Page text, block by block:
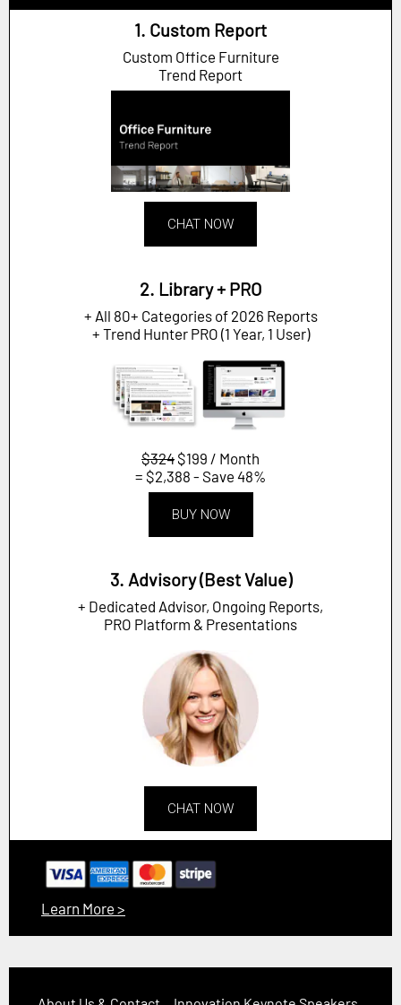
1. Custom Report
Custom Office Furniture
Trend Report
CHAT NOW
2. Library + PRO
+ All 80+ Categories of 2026 Reports
+ Trend Hunter PRO (1 Year, 1 User)
$324 $199 / Month
= $2,388 - Save 48%
BUY NOW
3. Advisory (Best Value)
+ Dedicated Advisor, Ongoing Reports,
PRO Platform & Presentations
CHAT NOW
Learn More >